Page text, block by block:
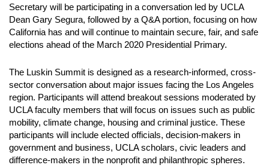
Secretary will be participating in a conversation led by UCLA
Dean Gary Segura, followed by a Q&A portion, focusing on how
California has and will continue to maintain secure, fair, and safe
elections ahead of the March 2020 Presidential Primary.
The Luskin Summit is designed as a research-informed, cross-
sector conversation about major issues facing the Los Angeles
region. Participants will attend breakout sessions moderated by
UCLA faculty members that will focus on issues such as public
mobility, climate change, housing and criminal justice. These
participants will include elected officials, decision-makers in
government and business, UCLA scholars, civic leaders and
difference-makers in the nonprofit and philanthropic spheres.